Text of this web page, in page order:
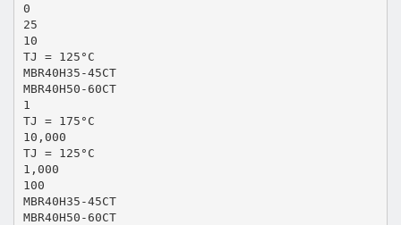
0
25
10
TJ = 125°C
MBR40H35-45CT
MBR40H50-60CT
1
TJ = 175°C
10,000
TJ = 125°C
1,000
100
MBR40H35-45CT
MBR40H50-60CT